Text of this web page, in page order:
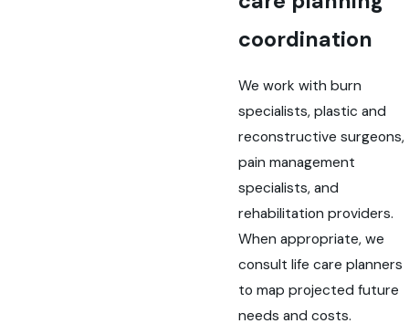
coordination
We work with burn
specialists, plastic and
reconstructive surgeons,
pain management
specialists, and
rehabilitation providers.
When appropriate, we
consult life care planners
to map projected future
needs and costs.